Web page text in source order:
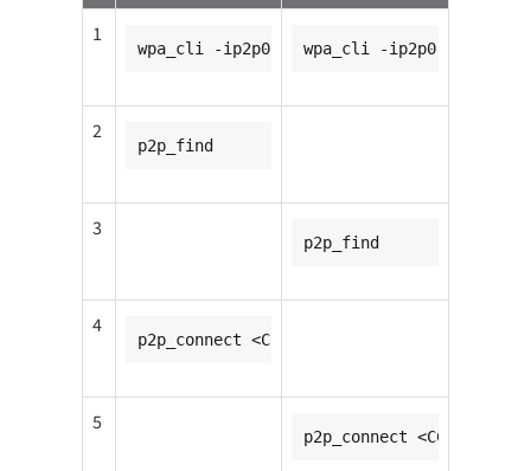
1
wpa_cli -ip2p0 wpa_cli -ip2p0
2
p2p_find
3
p2p_find
4
p2p_connect <CC8MMINI2_mac_addr> pbc
5
p2p_connect